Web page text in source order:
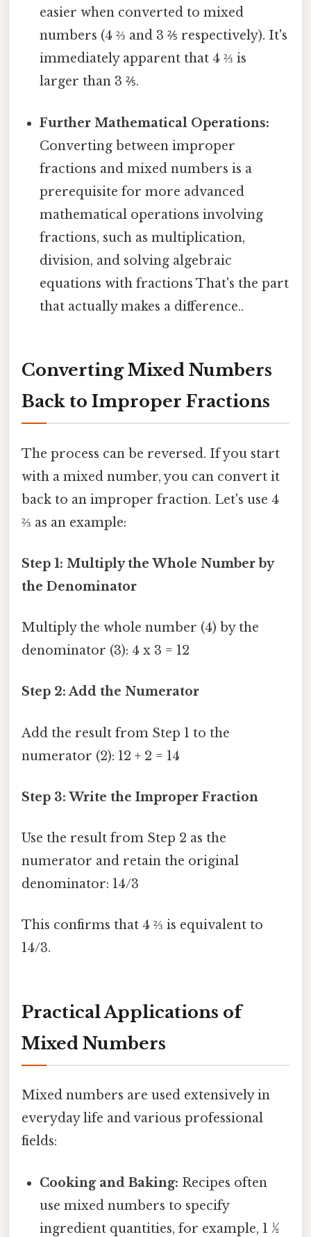
easier when converted to mixed
numbers (4 ⅔ and 3 ⅖ respectively). It's
immediately apparent that 4 ⅔ is
larger than 3 ⅖.
Further Mathematical Operations:
Converting between improper
fractions and mixed numbers is a
prerequisite for more advanced
mathematical operations involving
fractions, such as multiplication,
division, and solving algebraic
equations with fractions That's the part
that actually makes a difference..
Converting Mixed Numbers
Back to Improper Fractions
The process can be reversed. If you start
with a mixed number, you can convert it
back to an improper fraction. Let's use 4
⅔ as an example:
Step 1: Multiply the Whole Number by
the Denominator
Multiply the whole number (4) by the
denominator (3): 4 x 3 = 12
Step 2: Add the Numerator
Add the result from Step 1 to the
numerator (2): 12 + 2 = 14
Step 3: Write the Improper Fraction
Use the result from Step 2 as the
numerator and retain the original
denominator: 14/3
This confirms that 4 ⅔ is equivalent to
14/3.
Practical Applications of
Mixed Numbers
Mixed numbers are used extensively in
everyday life and various professional
fields:
Cooking and Baking: Recipes often
use mixed numbers to specify
ingredient quantities, for example, 1 ½